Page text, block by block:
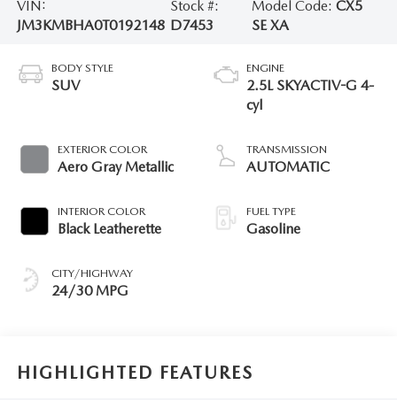
VIN:
JM3KMBHA0T0192148
Stock #:
D7453
Model Code: CX5
SE XA
BODY STYLE
SUV
EXTERIOR COLOR
Aero Gray Metallic
INTERIOR COLOR
Black Leatherette
CITY/HIGHWAY
24/30 MPG
ENGINE
2.5L SKYACTIV-G 4-
cyl
TRANSMISSION
AUTOMATIC
FUEL TYPE
Gasoline
HIGHLIGHTED FEATURES